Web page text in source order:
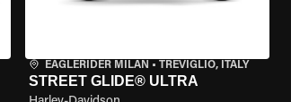
EAGLERIDER MILAN • TREVIGLIO, ITALY
STREET GLIDE® ULTRA